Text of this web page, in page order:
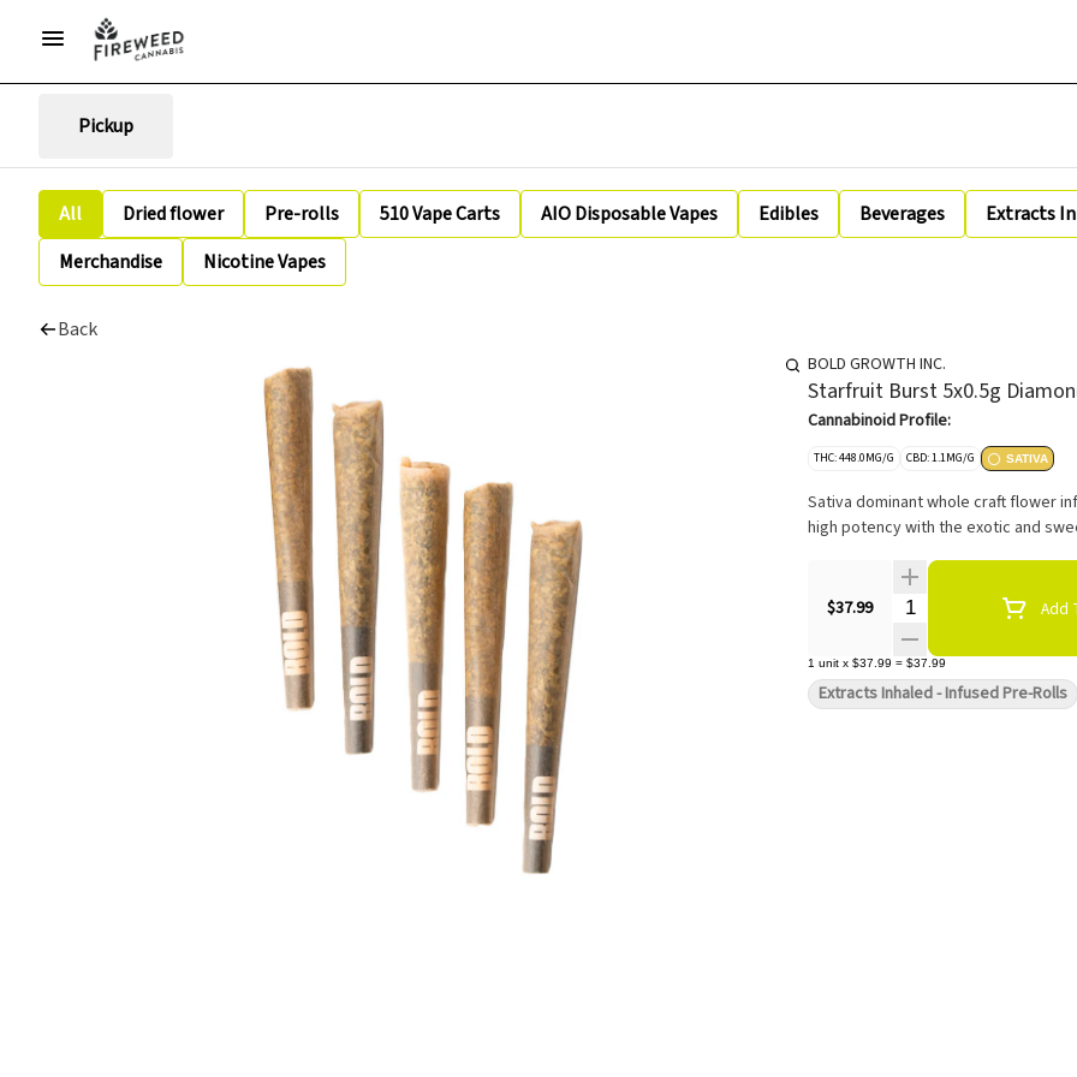
Pickup
All Dried flower Pre-rolls 510 Vape Carts AIO Disposable Vapes Edibles Beverages Extracts
Merchandise
Nicotine Vapes
Back
BOLD GROWTH INC.
Starfruit Burst 5x0.5g
Cannabinoid Profile:
THC: 448.0MG/G CBD: 1.1MG/G SATIVA
Sativa dominant whole craft flower
high potency with the exotic and
$37.99 Quantity Selector Add
1 unit x $37.99 = $37.99
Extracts Inhaled - Infused Pre-Rolls